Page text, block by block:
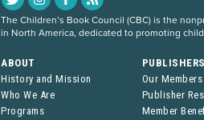
The Children’s Book Council (CBC) is the
in North America, dedicated to promoting
ABOUT
History and Mission
Who We Are
Programs
Our Members
Publisher
Member